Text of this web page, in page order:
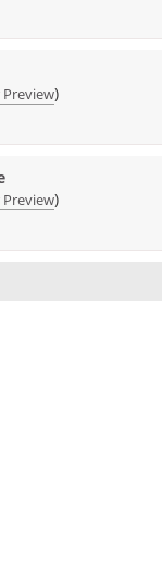
)
)